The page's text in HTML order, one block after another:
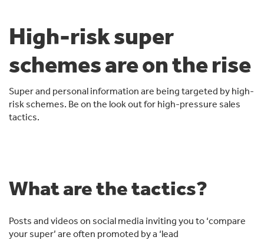
High-risk super
schemes are on the rise
Super and personal information are being targeted by high-
risk schemes. Be on the look out for high-pressure sales
tactics.
What are the tactics?
Posts and videos on social media inviting you to ‘compare
your super’ are often promoted by a ‘lead